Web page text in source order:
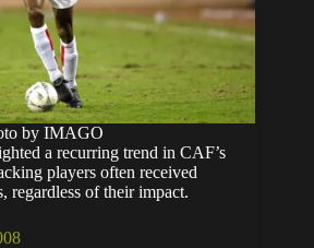
by IMAGO
a recurring trend in CAF’s
players often received
regardless of their impact.